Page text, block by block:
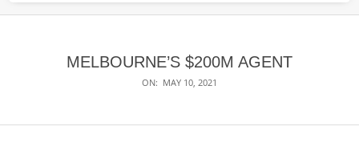
MELBOURNE’S $200M AGENT
ON: MAY 10, 2021